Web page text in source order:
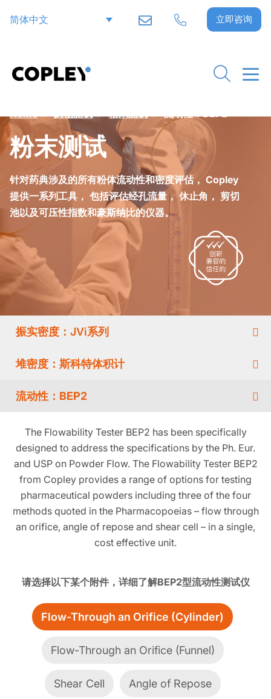
简体中文 立即咨询
Home>药物测试>粉末测试>流动性：BEP2
粉末测试
针对药典涉及的所有粉体流动性和密度评估， Copley
提供一系列工具， 包括评估经孔流量， 休止角， 剪切
池以及可压性指数和豪斯纳比的仪器。
振实密度：JVi系列
堆密度：斯科特体积计
流动性：BEP2
The Flowability Tester BEP2 has been specifically
designed to address the specifications by the Ph. Eur.
and USP on Powder Flow. The Flowability Tester BEP2
from Copley provides a range of options for testing
pharmaceutical powders including three of the four
methods quoted in the Pharmacopoeias – flow through
an orifice, angle of repose and shear cell – in a single,
cost effective unit.
请选择以下某个附件，详细了解BEP2型流动性测试仪
Flow-Through an Orifice (Cylinder)
Flow-Through an Orifice (Funnel)
Shear Cell Angle of Repose